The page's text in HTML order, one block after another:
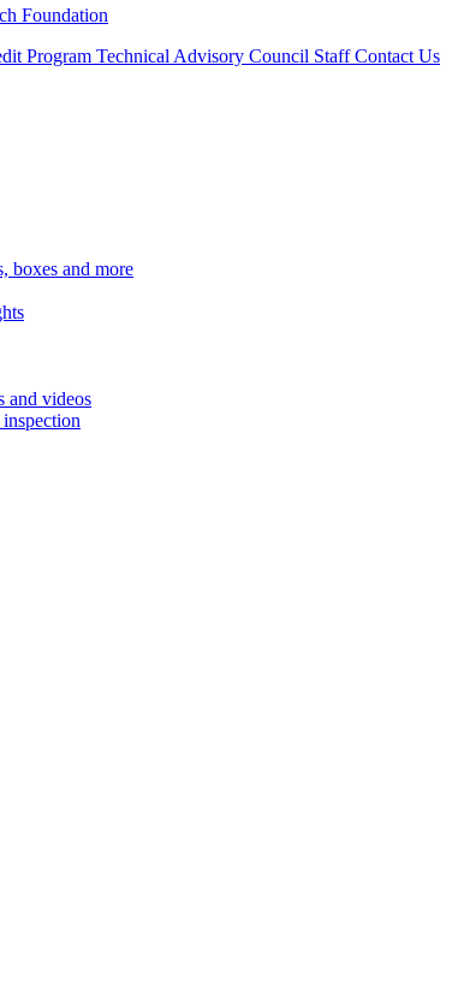
Foundation
Program Technical Advisory Council Staff Contact Us
boxes and more
and videos